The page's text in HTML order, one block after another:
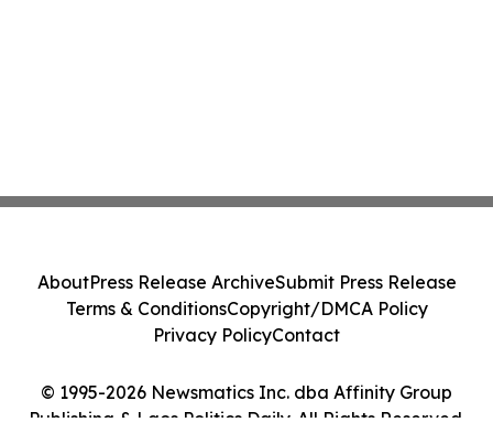
© 1995-2026 Newsmatics Inc. dba Affinity Group
Publishing & Laos Politics Daily. All Rights Reserved.
AboutPress Release ArchiveSubmit Press Release
Terms & ConditionsCopyright/DMCA Policy
Privacy PolicyContact